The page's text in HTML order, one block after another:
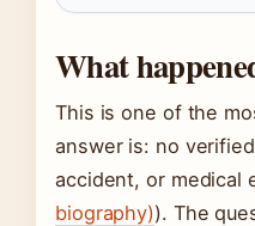
What
This is one of the
answer is: no
accident, or medical
biography)). The